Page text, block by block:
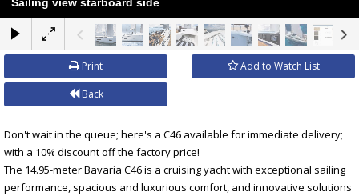
Print Add to Watch List
Back
Don't wait in the queue; here's a C46 available for immediate delivery;
with a 10% discount off the factory price!
The 14.95-meter Bavaria C46 is a cruising yacht with exceptional sailing
performance, spacious and luxurious comfort, and innovative solutions